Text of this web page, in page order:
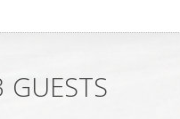
GUESTS